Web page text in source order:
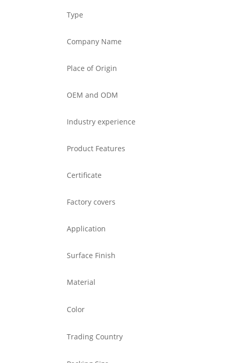
Type
Company Name
Place of Origin
OEM and ODM
Industry experience
Product Features
Certificate
Factory covers
Application
Surface Finish
Material
Color
Trading Country